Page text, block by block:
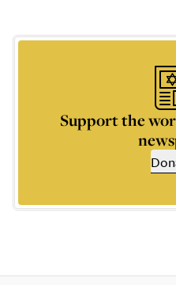
Support the